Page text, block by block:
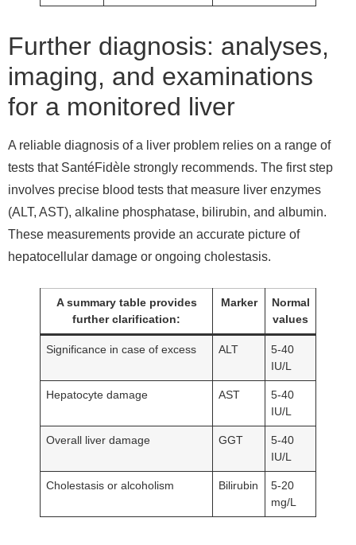
Further diagnosis: analyses,
imaging, and examinations
for a monitored liver
A reliable diagnosis of a liver problem relies on a range of
tests that SantéFidèle strongly recommends. The first step
involves precise blood tests that measure liver enzymes
(ALT, AST), alkaline phosphatase, bilirubin, and albumin.
These measurements provide an accurate picture of
hepatocellular damage or ongoing cholestasis.
A summary table provides
further clarification:
Marker
Normal
values
Significance in case of excess ALT
5-40
IU/L
Hepatocyte damage AST
5-40
IU/L
Overall liver damage GGT
5-40
IU/L
Cholestasis or alcoholism Bilirubin
5-20
mg/L